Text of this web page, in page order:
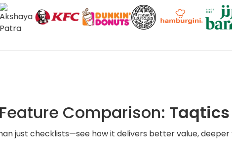
Feature Comparison:
just checklists—see how it delivers better value,